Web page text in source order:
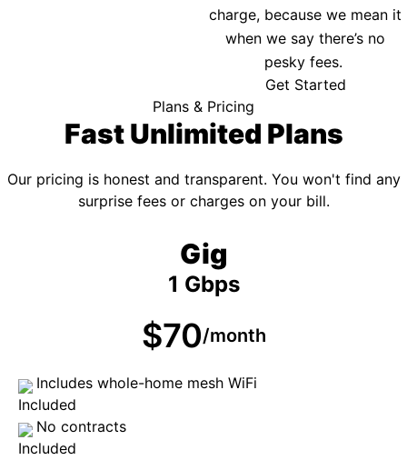
charge, because we mean it
when we say there’s no
pesky fees.
Get Started
Plans & Pricing
Fast Unlimited Plans
Our pricing is honest and transparent. You won't find any
surprise fees or charges on your bill.
Gig
1 Gbps
$70/month
Includes whole-home mesh WiFi
No contracts